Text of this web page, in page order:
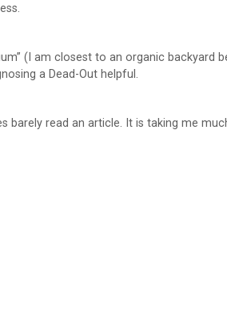
(I am closest to an organic backyard
a Dead-Out helpful.
barely read an article. It is taking me